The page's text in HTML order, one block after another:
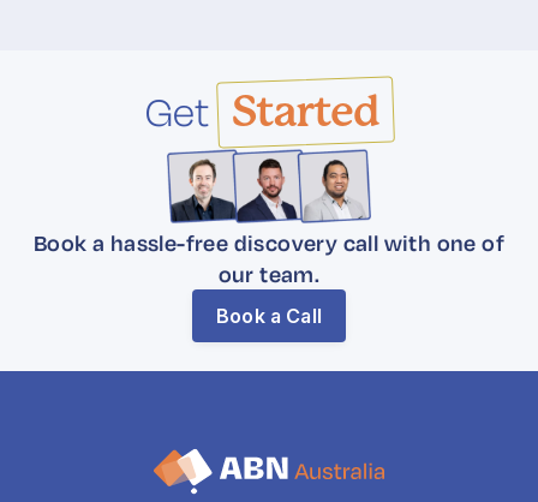
Get Started
Book a hassle-free discovery call with one of
our team.
Book a Call